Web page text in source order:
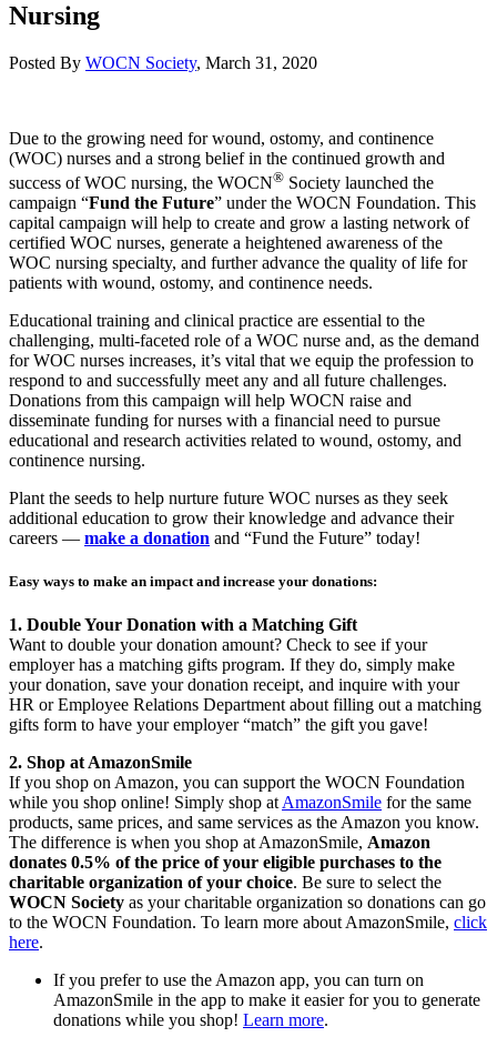
Nursing
Posted By WOCN Society, March 31, 2020
Due to the growing need for wound, ostomy, and continence
(WOC) nurses and a strong belief in the continued growth and
success of WOC nursing, the WOCN® Society launched the
campaign “Fund the Future” under the WOCN Foundation. This
capital campaign will help to create and grow a lasting network of
certified WOC nurses, generate a heightened awareness of the
WOC nursing specialty, and further advance the quality of life for
patients with wound, ostomy, and continence needs.
Educational training and clinical practice are essential to the
challenging, multi-faceted role of a WOC nurse and, as the demand
for WOC nurses increases, it’s vital that we equip the profession to
respond to and successfully meet any and all future challenges.
Donations from this campaign will help WOCN raise and
disseminate funding for nurses with a financial need to pursue
educational and research activities related to wound, ostomy, and
continence nursing.
Plant the seeds to help nurture future WOC nurses as they seek
additional education to grow their knowledge and advance their
careers — make a donation and “Fund the Future” today!
Easy ways to make an impact and increase your donations:
1. Double Your Donation with a Matching Gift
Want to double your donation amount? Check to see if your
employer has a matching gifts program. If they do, simply make
your donation, save your donation receipt, and inquire with your
HR or Employee Relations Department about filling out a matching
gifts form to have your employer “match” the gift you gave!
2. Shop at AmazonSmile
If you shop on Amazon, you can support the WOCN Foundation
while you shop online! Simply shop at AmazonSmile for the same
products, same prices, and same services as the Amazon you know.
The difference is when you shop at AmazonSmile, Amazon
donates 0.5% of the price of your eligible purchases to the
charitable organization of your choice. Be sure to select the
WOCN Society as your charitable organization so donations can go
to the WOCN Foundation. To learn more about AmazonSmile, click
here.
If you prefer to use the Amazon app, you can turn on
AmazonSmile in the app to make it easier for you to generate
donations while you shop! Learn more.